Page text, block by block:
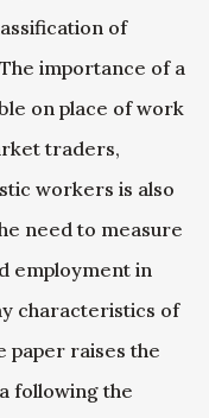
of
importance of a
on place of work
traders,
workers is also
need to measure
employment in
characteristics of
paper raises the
following the